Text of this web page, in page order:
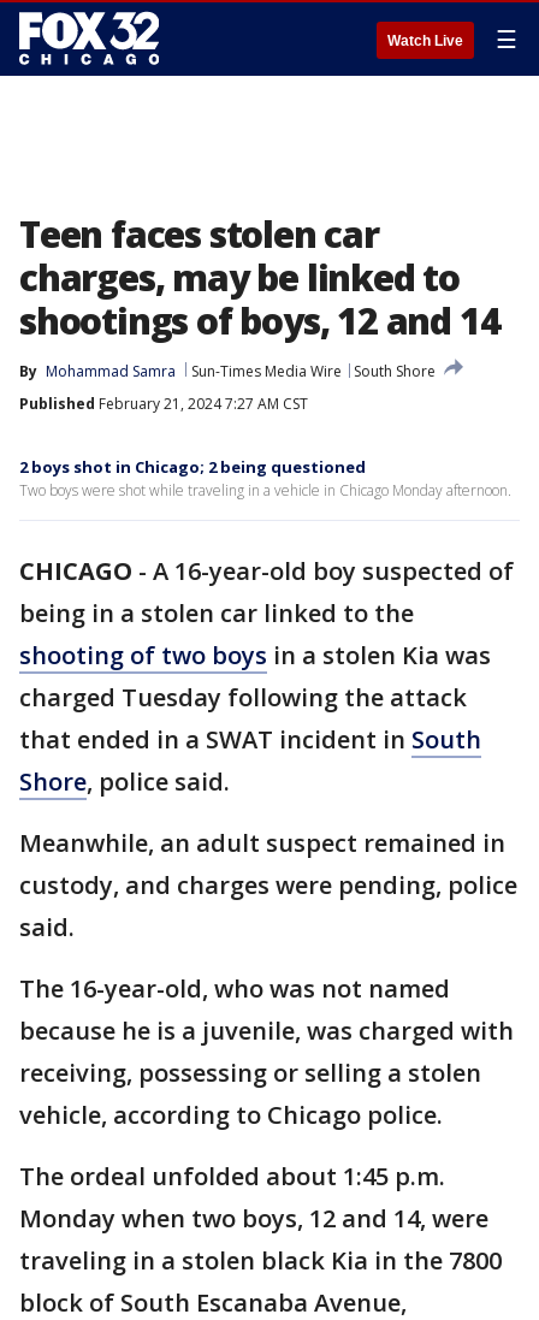
Watch Live ☰
Teen faces stolen car
charges, may be linked to
shootings of boys, 12 and 14
By Mohammad Samra Sun-Times Media Wire
South Shore
Published February 21, 2024 7:27 AM CST
2 boys shot in Chicago; 2 being questioned
Two boys were shot while traveling in a vehicle in Chicago Monday afternoon.
CHICAGO - A 16-year-old boy suspected of
being in a stolen car linked to the
shooting of two boys in a stolen Kia was
charged Tuesday following the attack
that ended in a SWAT incident in South
Shore, police said.
Meanwhile, an adult suspect remained in
custody, and charges were pending, police
said.
The 16-year-old, who was not named
because he is a juvenile, was charged with
receiving, possessing or selling a stolen
vehicle, according to Chicago police.
The ordeal unfolded about 1:45 p.m.
Monday when two boys, 12 and 14, were
traveling in a stolen black Kia in the 7800
block of South Escanaba Avenue,